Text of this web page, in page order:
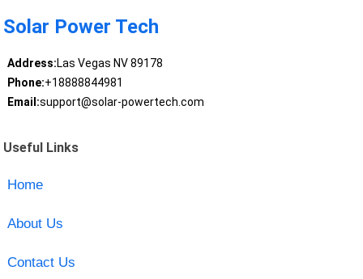
Solar Power Tech
Address:Las Vegas NV 89178
Phone:+18888844981
Email:support@solar-powertech.com
Useful Links
Home
About Us
Contact Us